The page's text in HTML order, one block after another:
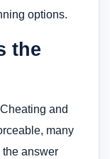
options.
the
and
many
answer